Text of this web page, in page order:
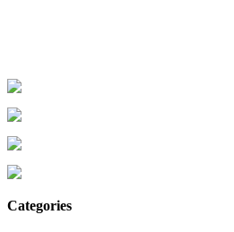
Categories